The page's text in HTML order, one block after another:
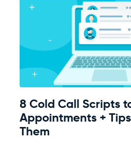
8 Cold Call Scripts
Appointments +
Them